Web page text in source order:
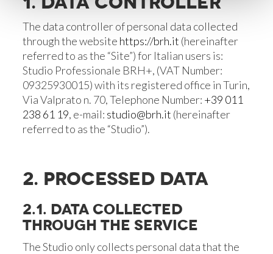
The data controller of personal data collected
through the website https://brh.it (hereinafter
referred to as the “Site”) for Italian users is:
Studio Professionale BRH+, (VAT Number:
09325930015) with its registered office in Turin,
Via Valprato n. 70, Telephone Number: +39 011
238 61 19, e-mail: studio@brh.it (hereinafter
referred to as the “Studio”).
2. PROCESSED DATA
2.1. DATA COLLECTED
THROUGH THE SERVICE
The Studio only collects personal data that the